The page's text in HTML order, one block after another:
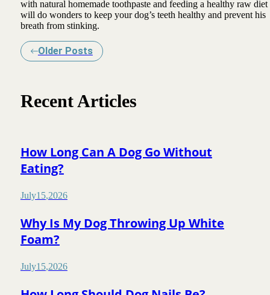
with natural homemade toothpaste and feeding a healthy raw diet
will do wonders to keep your dog’s teeth healthy and prevent his
breath from stinking.
Older Posts
Recent Articles
How Long Can A Dog Go Without
Eating?
July15,2026
Why Is My Dog Throwing Up White
Foam?
July15,2026